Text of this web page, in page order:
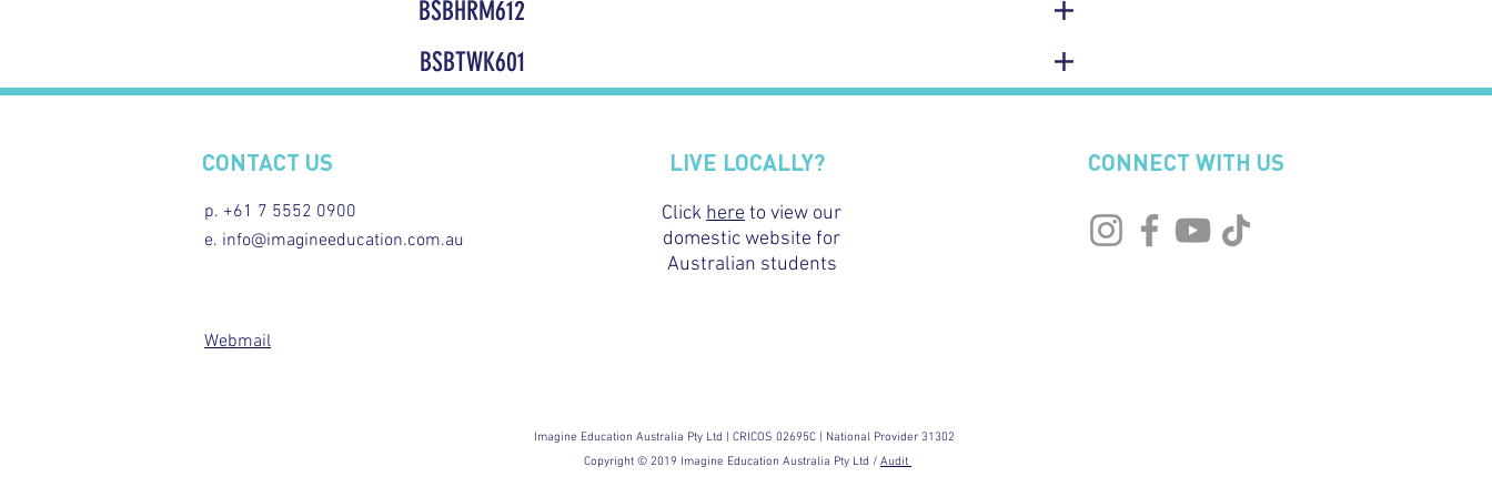
BSBHRM612
BSBTWK601
CONTACT US
p. +61 7 5552 0900
e. info@imagineeducation.com.au
LIVE LOCALLY?
Click here to view our
domestic website for
Australian students
CONNECT WITH US
Webmail
Imagine Education Australia Pty Ltd | CRICOS 02695C | National Provider 31302
Copyright © 2019 Imagine Education Australia Pty Ltd / Audit